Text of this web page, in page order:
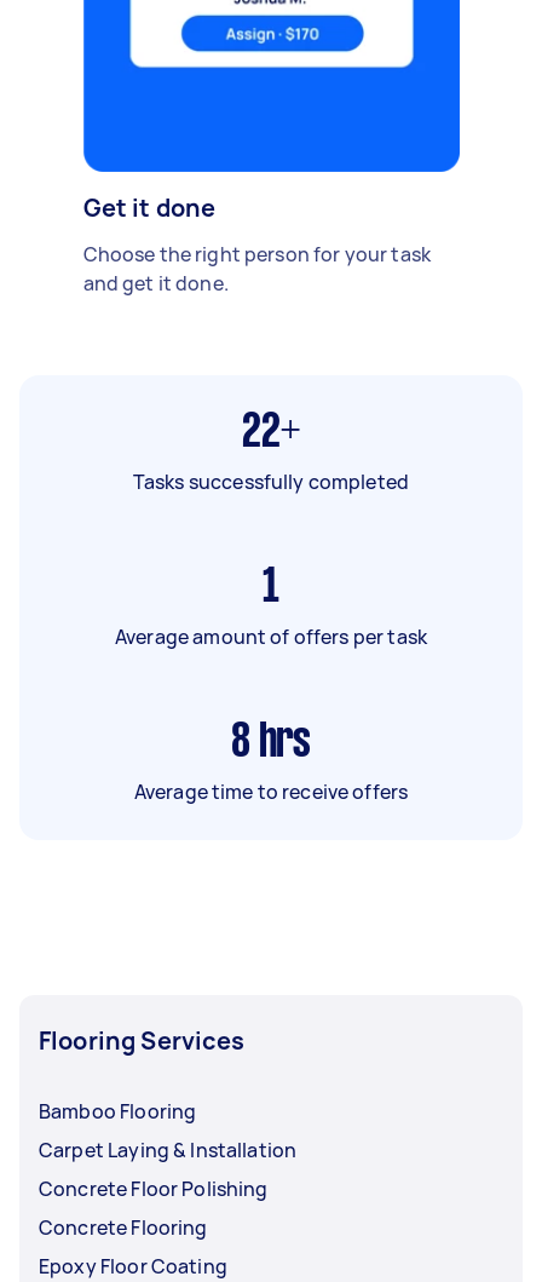
Get it done
Choose the right person for your task
and get it done.
22+
Tasks successfully completed
1
Average amount of offers per task
8 hrs
Average time to receive offers
Flooring Services
Bamboo Flooring
Carpet Laying & Installation
Concrete Floor Polishing
Concrete Flooring
Epoxy Floor Coating